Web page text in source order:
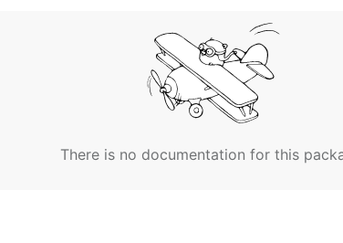
There is no documentation for this